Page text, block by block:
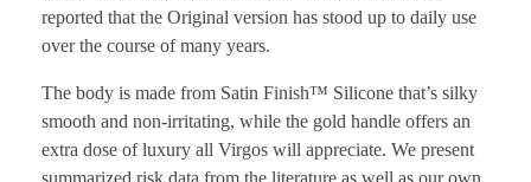
reported that the Original version has stood up to daily use
over the course of many years.
The body is made from Satin Finish™ Silicone that’s silky
smooth and non-irritating, while the gold handle offers an
extra dose of luxury all Virgos will appreciate. We present
summarized risk data from the literature as well as our own